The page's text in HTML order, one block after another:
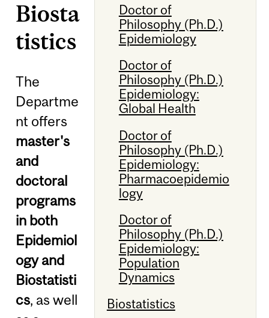
Doctor of
Philosophy (Ph.D.)
Epidemiology
Doctor of
Philosophy (Ph.D.)
Epidemiology:
Global Health
Doctor of
Philosophy (Ph.D.)
Epidemiology:
Pharmacoepidemio
logy
Doctor of
Philosophy (Ph.D.)
Epidemiology:
Population
Dynamics
Biostatistics
Biosta
tistics
The
Departme
nt offers
master's
and
doctoral
programs
in both
Epidemiol
ogy and
Biostatisti
cs, as well